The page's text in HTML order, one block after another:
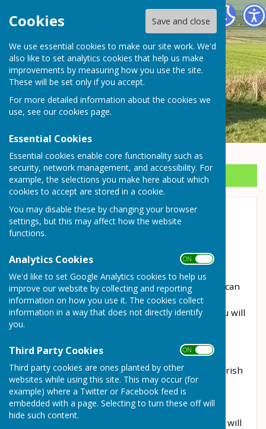
Cookies Save and close
We use essential cookies to make our site work. We'd
also like to set analytics cookies that help us make
improvements by measuring how you use the site.
These will be set only if you accept.
For more detailed information about the cookies we
use, see our cookies page.
Essential Cookies
Essential cookies enable core functionality such as
security, network management, and accessibility. For
example, the selections you make here about which
cookies to accept are stored in a cookie.
You may disable these by changing your browser
settings, but this may affect how the website
functions.
Analytics Cookies ON OFF
We'd like to set Google Analytics cookies to help us
improve our website by collecting and reporting
information on how you use it. The cookies collect
information in a way that does not directly identify
you.
Third Party Cookies ON OFF
Third party cookies are ones planted by other
websites while using this site. This may occur (for
example) where a Twitter or Facebook feed is
embedded with a page. Selecting to turn these off will
hide such content.
Wrockwardine Parish Council
Sign up to our Email Alerts
Allotments
Ringers Lane Allotments
The allotments at the top of Ringers Lane are
managed by the Allotment Society. There is
currently a waiting list for plots and the Society can
be contacted by emailing:
allotments1@wrockwardine.org.ukwhere you will
be able to get more information.
Allscott Meads Development Allotments
The site is currently under construction. The Parish
Council is keeping a waiting list of interested
residents. Please email the Clerk at
clerk@wrockwardine.org.uk if you wish to be
added to the list. It is hoped that the allotments will